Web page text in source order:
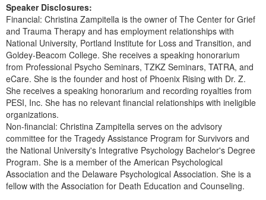
Speaker Disclosures:
Financial: Christina Zampitella is the owner of The Center for Grief
and Trauma Therapy and has employment relationships with
National University, Portland Institute for Loss and Transition, and
Goldey-Beacom College. She receives a speaking honorarium
from Professional Psycho Seminars, TZKZ Seminars, TATRA, and
eCare. She is the founder and host of Phoenix Rising with Dr. Z.
She receives a speaking honorarium and recording royalties from
PESI, Inc. She has no relevant financial relationships with ineligible
organizations.
Non-financial: Christina Zampitella serves on the advisory
committee for the Tragedy Assistance Program for Survivors and
the National University's Integrative Psychology Bachelor's Degree
Program. She is a member of the American Psychological
Association and the Delaware Psychological Association. She is a
fellow with the Association for Death Education and Counseling.